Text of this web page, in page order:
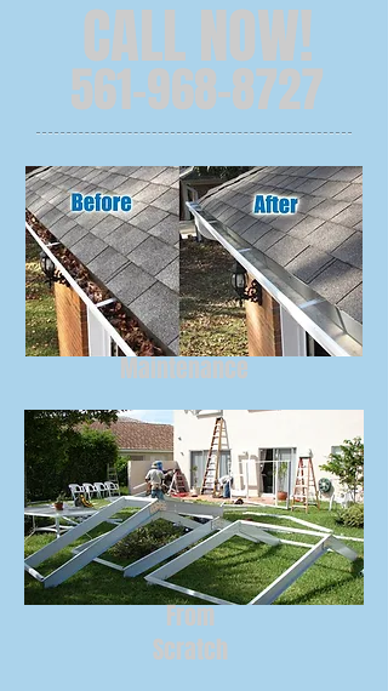
CALL NOW!
561-968-8727
Maintenance
From
Scratch